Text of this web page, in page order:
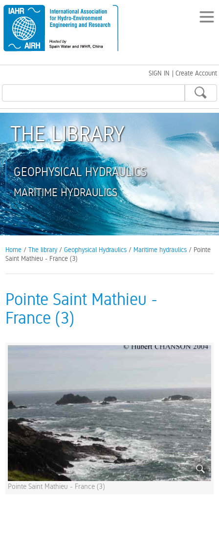
SIGN IN | Create Account
THE LIBRARY
GEOPHYSICAL HYDRAULICS
MARITIME HYDRAULICS
Home /The library /Geophysical Hydraulics / Maritime hydraulics / Pointe
Saint Mathieu - France (3)
Pointe Saint Mathieu -
France (3)
Pointe Saint Mathieu - France (3)